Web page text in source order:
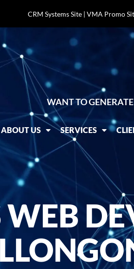
CRM Systems Site| VMA Promo
WANT TO
ABOUT US SERVICES